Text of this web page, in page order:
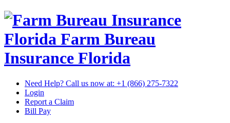
Florida Farm Bureau
Insurance Florida
Need Help? Call us now at: +1 (866) 275-7322
Login
Report a Claim
Bill Pay